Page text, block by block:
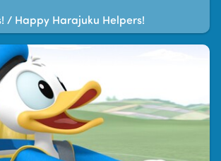
/ Happy Harajuku Helpers!